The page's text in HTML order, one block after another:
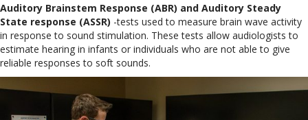
Auditory Brainstem Response (ABR) and Auditory Steady
State response (ASSR) -tests used to measure brain wave activity
in response to sound stimulation. These tests allow audiologists to
estimate hearing in infants or individuals who are not able to give
reliable responses to soft sounds.